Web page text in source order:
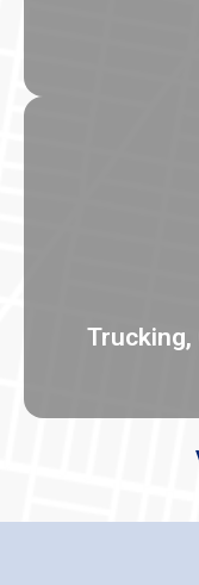
Trucking,